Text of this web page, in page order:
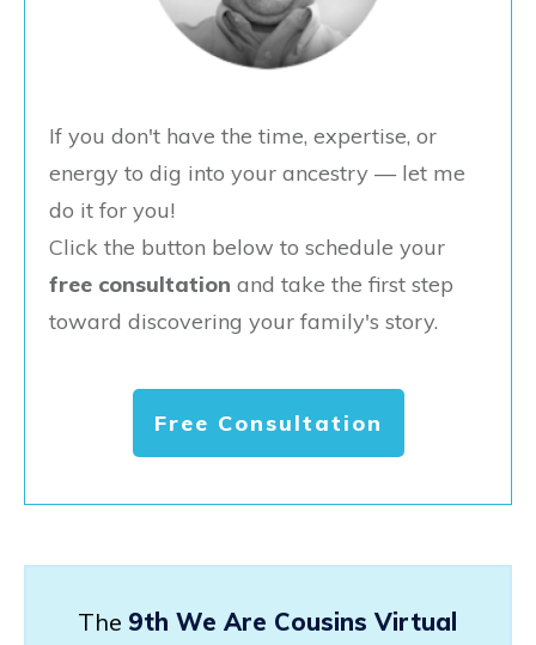
If you don't have the time, expertise, or
energy to dig into your ancestry — let me
do it for you!
Click the button below to schedule your
free consultation and take the first step
toward discovering your family's story.
Free Consultation
The 9th We Are Cousins Virtual